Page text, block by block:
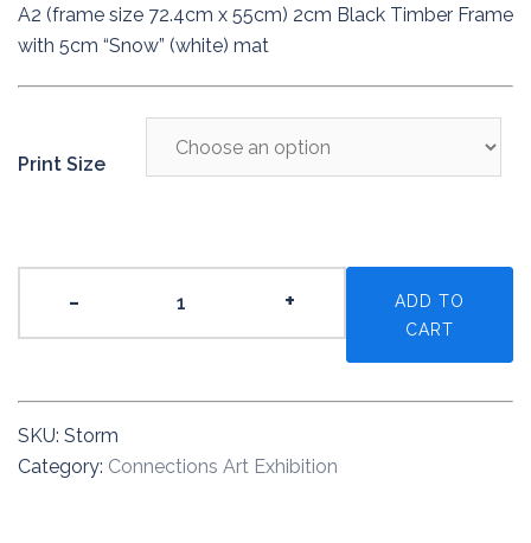
A2 (frame size 72.4cm x 55cm) 2cm Black Timber Frame
with 5cm “Snow” (white) mat
Print Size
-
quantity
+
ADD TO
CART
SKU: Storm
Category: Connections Art Exhibition